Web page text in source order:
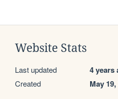
Website Stats
Last updated 4 years
Created May 19,